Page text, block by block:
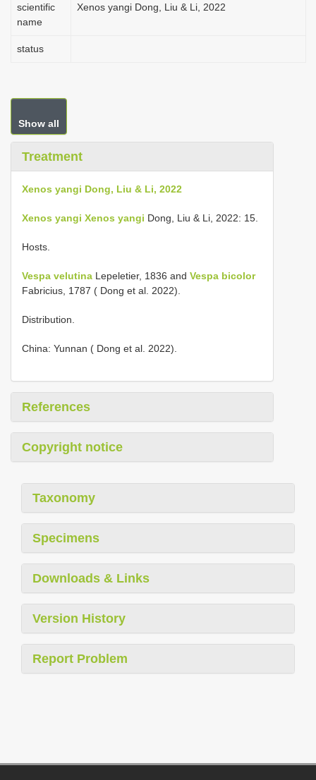
scientific
name
Xenos yangi Dong, Liu & Li, 2022
status
Show all
Treatment
Xenos yangi Dong, Liu & Li, 2022
Xenos yangi Xenos yangi Dong, Liu & Li, 2022: 15.
Hosts.
Vespa velutina Lepeletier, 1836 and Vespa bicolor
Fabricius, 1787 ( Dong et al. 2022).
Distribution.
China: Yunnan ( Dong et al. 2022).
References
Copyright notice
Taxonomy
Specimens
Downloads & Links
Version History
Report Problem